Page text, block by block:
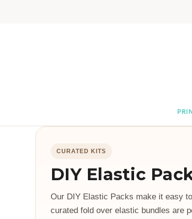
CURATED KITS
DIY Elastic
Our DIY Elastic Packs make it easy
curated fold over elastic bundles are